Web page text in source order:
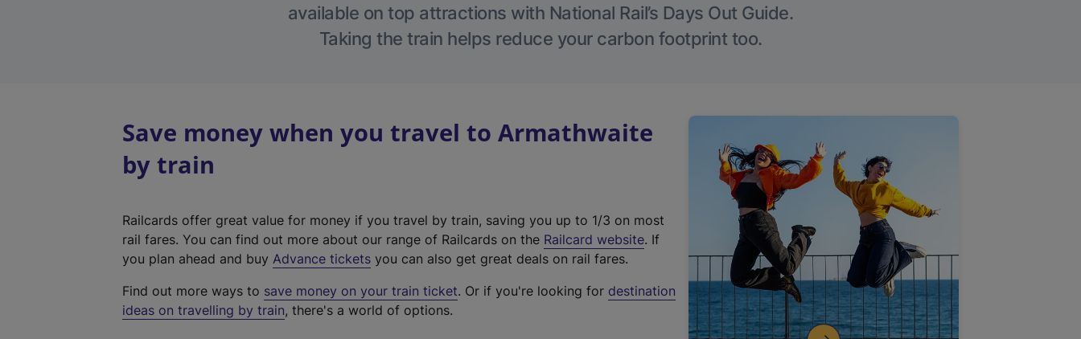
available on top attractions with National Rail’s Days Out Guide.
Taking the train helps reduce your carbon footprint too.
Save money when you travel to Armathwaite
by train
Railcards offer great value for money if you travel by train, saving you up to 1/3 on most
rail fares. You can find out more about our range of Railcards on the Railcard website(
t
. If
you plan ahead and buy Advance tickets you can also get great deals on rail fares.
Find out more ways to save money on your train ticket. Or if you're looking for destination
ideas on travelling by train, there's a world of options.